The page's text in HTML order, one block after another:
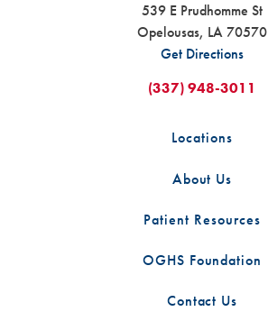
539 E Prudhomme St
Opelousas, LA70570
Get Directions
(337) 948-3011
Locations
About Us
Patient Resources
OGHS Foundation
Contact Us